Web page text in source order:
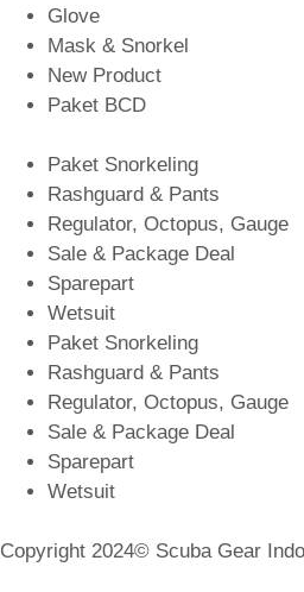
Glove
Mask & Snorkel
New Product
Paket BCD
Paket Snorkeling
Rashguard & Pants
Regulator, Octopus, Gauge
Sale & Package Deal
Sparepart
Wetsuit
Paket Snorkeling
Rashguard & Pants
Regulator, Octopus, Gauge
Sale & Package Deal
Sparepart
Wetsuit
Copyright 2024© Scuba Gear